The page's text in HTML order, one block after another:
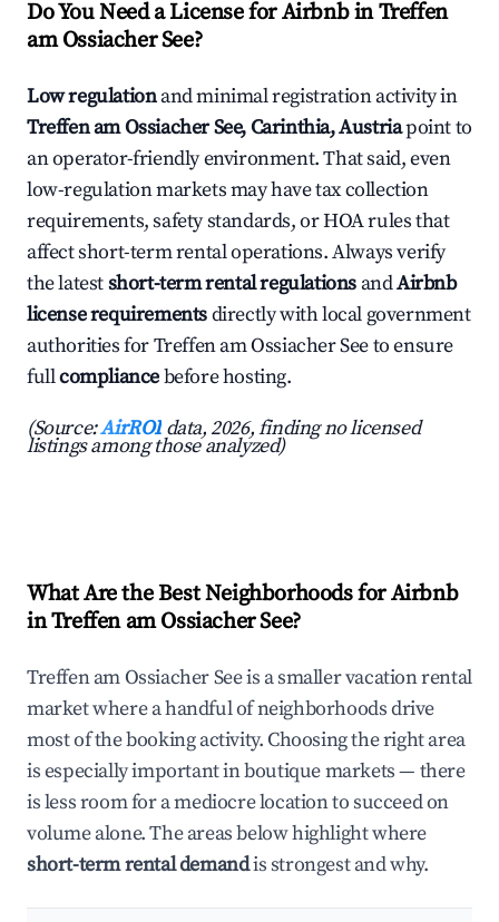
Do You Need a License for Airbnb in Treffen
am Ossiacher See?
Low regulationand minimal registration activity in
Treffen am Ossiacher See, Carinthia, Austriapoint to
an operator-friendly environment. That said, even
low-regulation markets may have tax collection
requirements, safety standards, or HOA rules that
affect short-term rental operations. Always verify
the latestshort-term rental regulations andAirbnb
license requirementsdirectly with local government
authorities for Treffen am Ossiacher See to ensure
fullcompliancebefore hosting.
(Source:AirROI data, 2026, finding no licensed
listings among those analyzed)
What Are the Best Neighborhoods for Airbnb
in Treffen am Ossiacher See?
Treffen am Ossiacher See is a smaller vacation rental
market where a handful of neighborhoods drive
most of the booking activity. Choosing the right area
is especially important in boutique markets — there
is less room for a mediocre location to succeed on
volume alone. The areas below highlight where
short-term rental demandis strongest and why.